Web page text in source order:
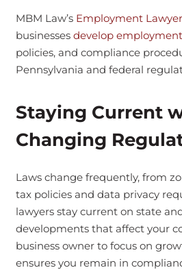
MBM Law’s Employment
businesses develop
policies, and compliance
Pennsylvania and federal
Staying Current
Changing
Laws change frequently, from
tax policies and data privacy
lawyers stay current on state
developments that affect your
business owner to focus on
ensures you remain in